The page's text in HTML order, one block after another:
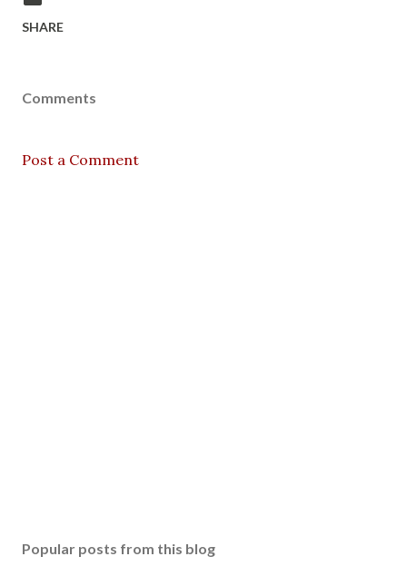
SHARE
Comments
Post a Comment
Popular posts from this blog